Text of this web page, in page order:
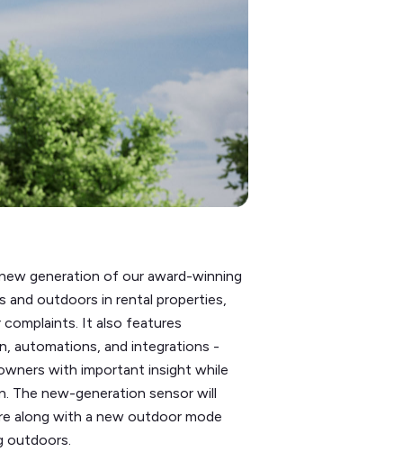
generation of our award-winning
and outdoors in rental properties,
complaints. It also features
automations, and integrations -
with important insight while
The new-generation sensor will
along with a new outdoor mode
outdoors.